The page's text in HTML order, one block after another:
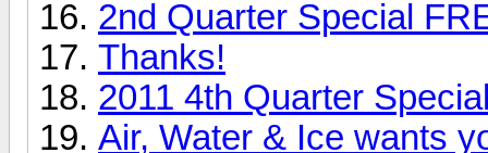
2nd Quarter Special
Thanks!
2011 4th Quarter
Air, Water & Ice wants